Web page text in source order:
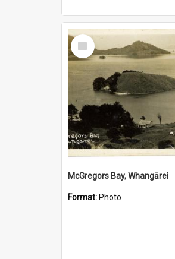
Select
Item
McGregors Bay, Whangārei
Format: Photo